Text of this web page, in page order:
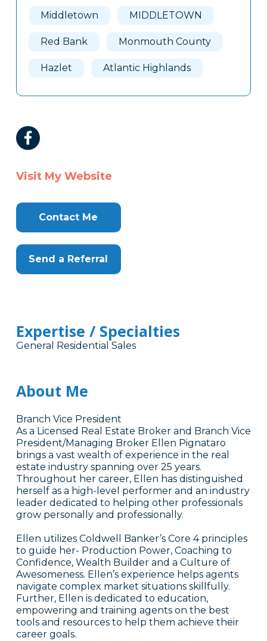
Middletown MIDDLETOWN
Red Bank Monmouth County
Hazlet Atlantic Highlands
Visit My Website
Contact Me
Send a Referral
Expertise / Specialties
General Residential Sales
About Me
Branch Vice President
As a Licensed Real Estate Broker and Branch Vice
President/Managing Broker Ellen Pignataro
brings a vast wealth of experience in the real
estate industry spanning over 25 years.
Throughout her career, Ellen has distinguished
herself as a high-level performer and an industry
leader dedicated to helping other professionals
grow personally and professionally.
Ellen utilizes Coldwell Banker’s Core 4 principles
to guide her- Production Power, Coaching to
Confidence, Wealth Builder and a Culture of
Awesomeness. Ellen’s experience helps agents
navigate complex market situations skillfully.
Further, Ellen is dedicated to education,
empowering and training agents on the best
tools and resources to help them achieve their
career goals.